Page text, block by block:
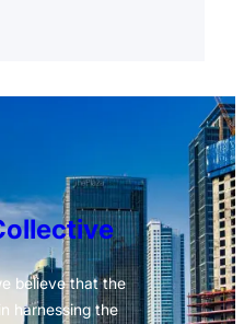
believe that the
harnessing the